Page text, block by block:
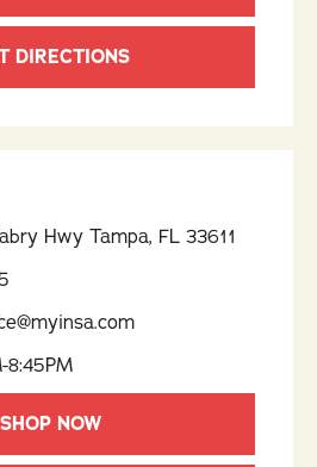
DIRECTIONS
Hwy Tampa, FL 33611
8:45PM
SHOP NOW